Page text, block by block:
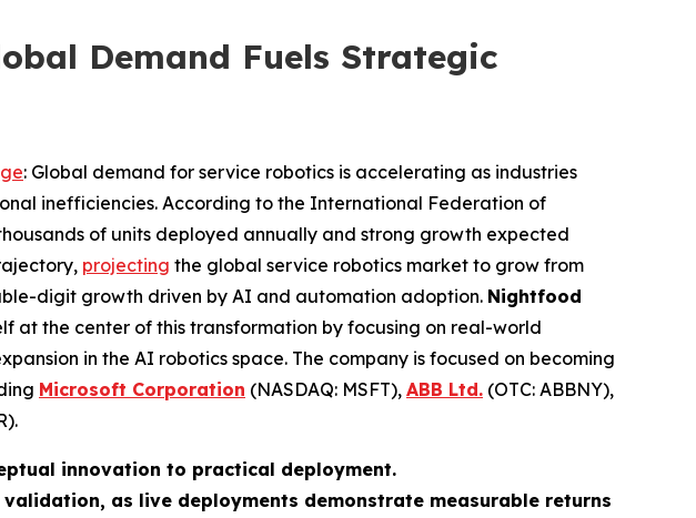
Demand Fuels Strategic
: Global demand for service robotics is accelerating as industries
inefficiencies. According to the International Federation of
of units deployed annually and strong growth expected
projecting the global service robotics market to grow from
digit growth driven by AI and automation adoption. Nightfood
at the center of this transformation by focusing on real-world
in the AI robotics space. The company is focused on becoming
Microsoft Corporation (NASDAQ: MSFT), ABB Ltd. (OTC: ABBNY),
innovation to practical deployment.
as live deployments demonstrate measurable returns